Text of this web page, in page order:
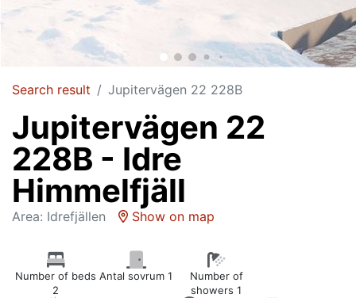
Search result Jupitervägen 22 228B
Jupitervägen 22
228B - Idre
Himmelfjäll
Area: Idrefjällen Show on map
Number of beds
2
Antal sovrum 1
Number of
showers 1